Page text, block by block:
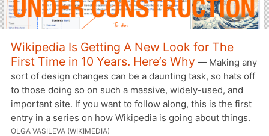
Wikipedia Is Getting A New Look for The
First Time in 10 Years. Here’s Why — Making any
sort of design changes can be a daunting task, so hats off
to those doing so on such a massive, widely-used, and
important site. If you want to follow along, this is the first
entry in a series on how Wikipedia is going about things.
OLGA VASILEVA (WIKIMEDIA)